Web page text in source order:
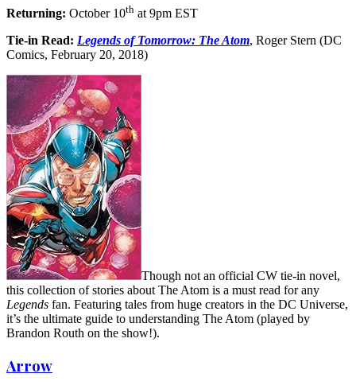
Returning: October 10th at 9pm EST
Tie-in Read: Legends of Tomorrow: The Atom, Roger Stern (DC
Comics, February 20, 2018)
Though not an official CW tie-in novel,
this collection of stories about The Atom is a must read for any
Legends fan. Featuring tales from huge creators in the DC Universe,
it’s the ultimate guide to understanding The Atom (played by
Brandon Routh on the show!).
Arrow